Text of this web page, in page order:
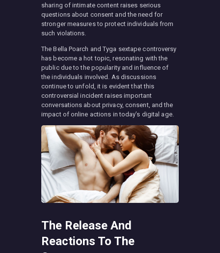
sharing of intimate content raises serious
questions about consent and the need for
stronger measures to protect individuals from
such violations.
The Bella Poarch and Tyga sextape controversy
has become a hot topic, resonating with the
public due to the popularity and influence of
the individuals involved. As discussions
continue to unfold, it is evident that this
controversial incident raises important
conversations about privacy, consent, and the
impact of online actions in today’s digital age.
The Release And
Reactions To The